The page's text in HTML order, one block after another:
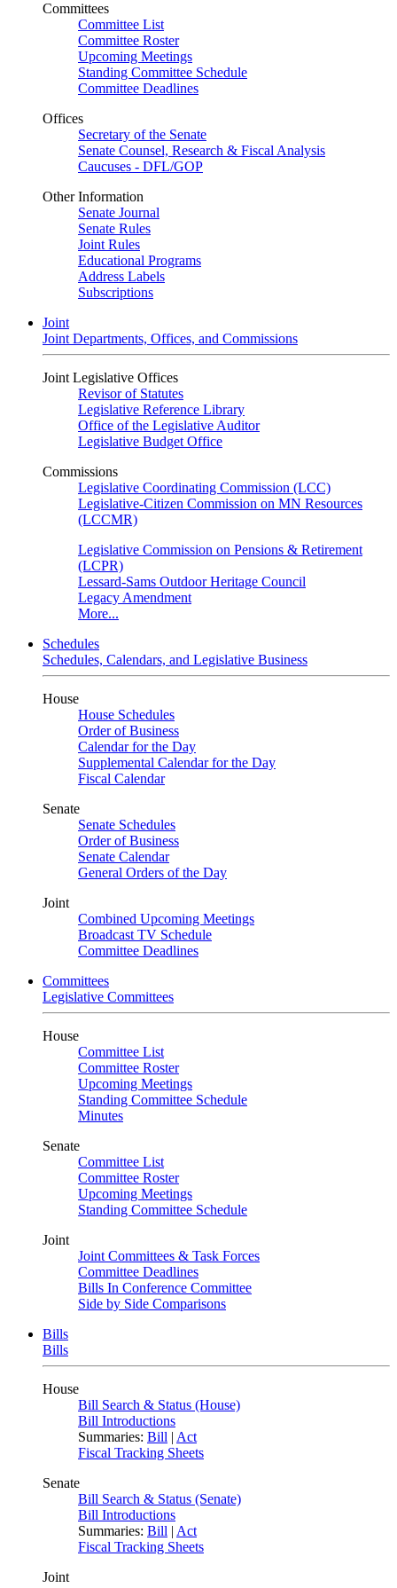
Committees
Committee List
Committee Roster
Upcoming Meetings
Standing Committee Schedule
Committee Deadlines
Offices
Secretary of the Senate
Senate Counsel, Research & Fiscal Analysis
Caucuses - DFL/GOP
Other Information
Senate Journal
Senate Rules
Joint Rules
Educational Programs
Address Labels
Subscriptions
Joint
Joint Departments, Offices, and Commissions
Joint Legislative Offices
Revisor of Statutes
Legislative Reference Library
Office of the Legislative Auditor
Legislative Budget Office
Commissions
Legislative Coordinating Commission (LCC)
Legislative-Citizen Commission on MN Resources
(LCCMR)
Legislative Commission on Pensions & Retirement
(LCPR)
Lessard-Sams Outdoor Heritage Council
Legacy Amendment
More...
Schedules
Schedules, Calendars, and Legislative Business
House
House Schedules
Order of Business
Calendar for the Day
Supplemental Calendar for the Day
Fiscal Calendar
Senate
Senate Schedules
Order of Business
Senate Calendar
General Orders of the Day
Joint
Combined Upcoming Meetings
Broadcast TV Schedule
Committee Deadlines
Committees
Legislative Committees
House
Committee List
Committee Roster
Upcoming Meetings
Standing Committee Schedule
Minutes
Senate
Committee List
Committee Roster
Upcoming Meetings
Standing Committee Schedule
Joint
Joint Committees & Task Forces
Committee Deadlines
Bills In Conference Committee
Side by Side Comparisons
Bills
Bills
House
Bill Search & Status (House)
Bill Introductions
Summaries: Bill | Act
Fiscal Tracking Sheets
Senate
Bill Search & Status (Senate)
Bill Introductions
Summaries: Bill | Act
Fiscal Tracking Sheets
Joint